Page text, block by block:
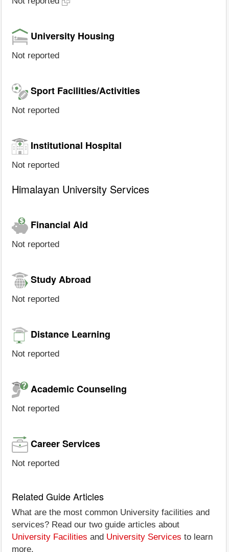
University Housing
Not reported
Sport Facilities/Activities
Not reported
Institutional Hospital
Not reported
Himalayan University Services
Financial Aid
Not reported
Study Abroad
Not reported
Distance Learning
Not reported
Academic Counseling
Not reported
Career Services
Not reported
Related Guide Articles
What are the most common University facilities and
services? Read our two guide articles about
University Facilities and University Services to learn
more.